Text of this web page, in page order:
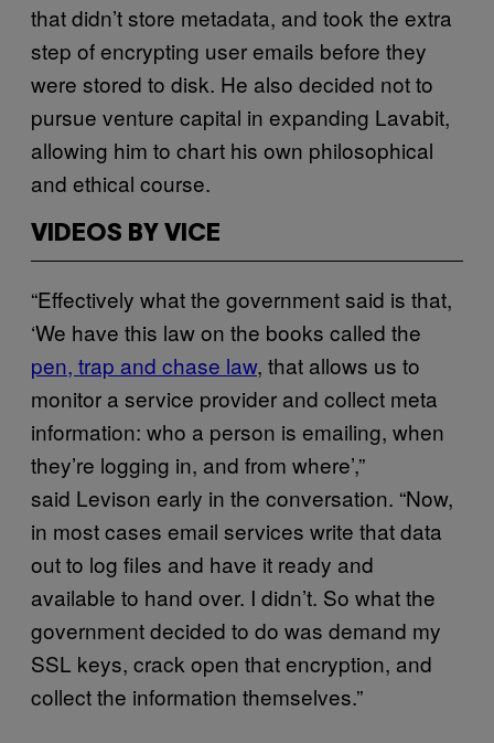
that didn’t store metadata, and took the extra
step of encrypting user emails before they
were stored to disk. He also decided not to
pursue venture capital in expanding Lavabit,
allowing him to chart his own philosophical
and ethical course.
VIDEOS BY VICE
“Effectively what the government said is that,
‘We have this law on the books called the
pen, trap and chase law, that allows us to
monitor a service provider and collect meta
information: who a person is emailing, when
they’re logging in, and from where’,”
said Levison early in the conversation. “Now,
in most cases email services write that data
out to log files and have it ready and
available to hand over. I didn’t. So what the
government decided to do was demand my
SSL keys, crack open that encryption, and
collect the information themselves.”